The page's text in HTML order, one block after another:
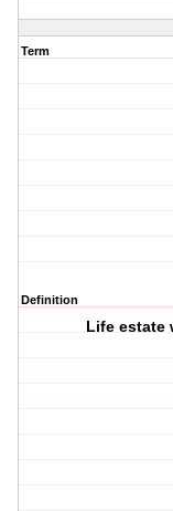
Term
Definition
Life estate